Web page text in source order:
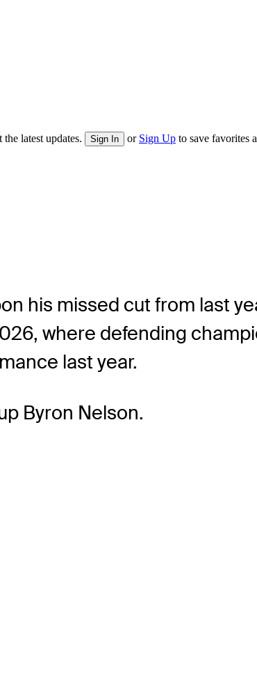
latest updates. Sign In or Sign Up to save favorites
his missed cut from last
where defending
last year.
Byron Nelson.